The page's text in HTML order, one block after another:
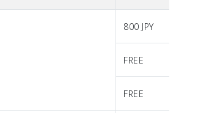
800 JPY
FREE
FREE